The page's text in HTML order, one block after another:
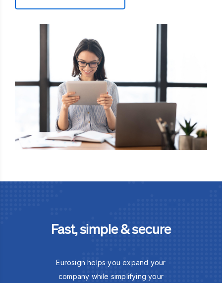
Fast, simple & secure
Eurosign helps you expand your
company while simplifying your